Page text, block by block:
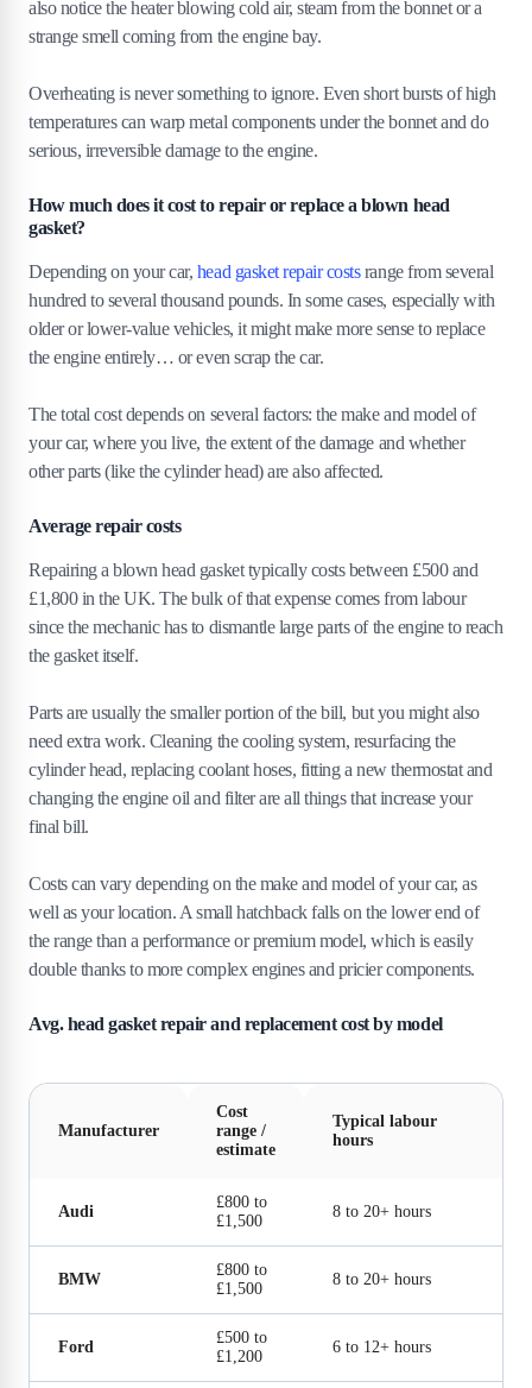
also notice the heater blowing cold air, steam from the bonnet or a
strange smell coming from the engine bay.
Overheating is never something to ignore. Even short bursts of high
temperatures can warp metal components under the bonnet and do
serious, irreversible damage to the engine.
How much does it cost to repair or replace a blown head
gasket?
Depending on your car, head gasket repair costsrange from several
hundred to several thousand pounds. In some cases, especially with
older or lower-value vehicles, it might make more sense to replace
the engine entirely… or even scrap the car.
The total cost depends on several factors: the make and model of
your car, where you live, the extent of the damage and whether
other parts (like the cylinder head) are also affected.
Average repair costs
Repairing a blown head gasket typically costs between £500 and
£1,800 in the UK. The bulk of that expense comes from labour
since the mechanic has to dismantle large parts of the engine to reach
the gasket itself.
Parts are usually the smaller portion of the bill, but you might also
need extra work. Cleaning the cooling system, resurfacing the
cylinder head, replacing coolant hoses, fitting a new thermostat and
changing the engine oil and filter are all things that increase your
final bill.
Costs can vary depending on the make and model of your car, as
well as your location. A small hatchback falls on the lower end of
the range than a performance or premium model, which is easily
double thanks to more complex engines and pricier components.
Avg. head gasket repair and replacement cost by model
Manufacturer
Cost
range /
estimate
Typical labour
hours
Audi
£800 to
£1,500
8 to 20+ hours
BMW
£800 to
£1,500
8 to 20+ hours
Ford
£500 to
£1,200
6 to 12+ hours